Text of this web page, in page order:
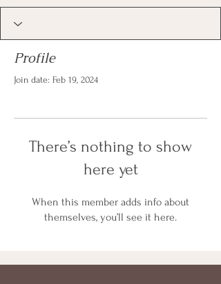
Profile
Join date: Feb 19, 2024
There’s nothing to show
here yet
When this member adds info about
themselves, you’ll see it here.